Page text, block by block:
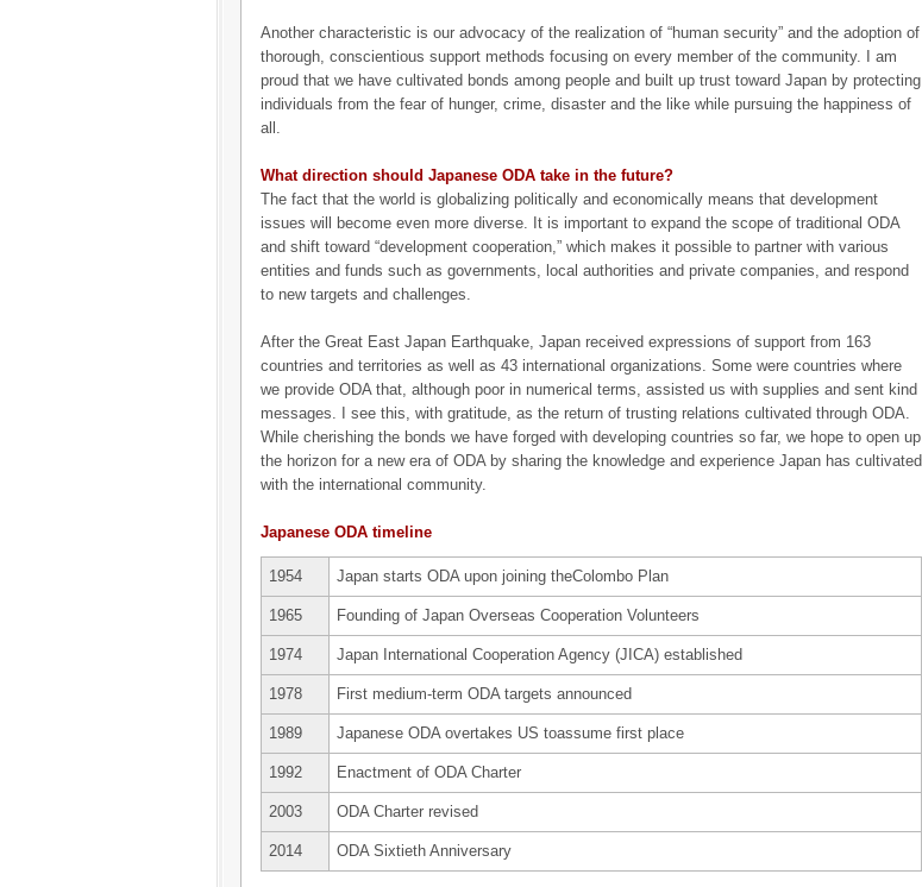
Another characteristic is our advocacy of the realization of “human security” and the adoption of
thorough, conscientious support methods focusing on every member of the community. I am
proud that we have cultivated bonds among people and built up trust toward Japan by protecting
individuals from the fear of hunger, crime, disaster and the like while pursuing the happiness of
all.
What direction should Japanese ODA take in the future?
The fact that the world is globalizing politically and economically means that development
issues will become even more diverse. It is important to expand the scope of traditional ODA
and shift toward “development cooperation,” which makes it possible to partner with various
entities and funds such as governments, local authorities and private companies, and respond
to new targets and challenges.
After the Great East Japan Earthquake, Japan received expressions of support from 163
countries and territories as well as 43 international organizations. Some were countries where
we provide ODA that, although poor in numerical terms, assisted us with supplies and sent kind
messages. I see this, with gratitude, as the return of trusting relations cultivated through ODA.
While cherishing the bonds we have forged with developing countries so far, we hope to open up
the horizon for a new era of ODA by sharing the knowledge and experience Japan has cultivated
with the international community.
Japanese ODA timeline
1954 Japan starts ODA upon joining theColombo Plan
1965 Founding of Japan Overseas Cooperation Volunteers
1974 Japan International Cooperation Agency (JICA) established
1978 First medium-term ODA targets announced
1989 Japanese ODA overtakes US toassume first place
1992 Enactment of ODA Charter
2003 ODA Charter revised
2014 ODA Sixtieth Anniversary